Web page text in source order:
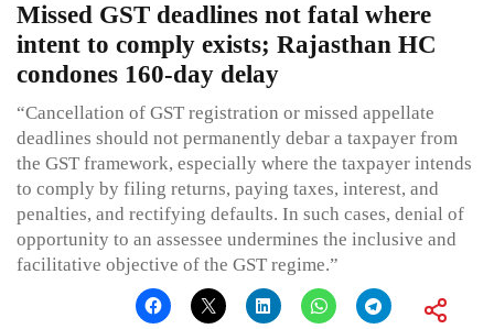
Missed GST deadlines not fatal where
intent to comply exists; Rajasthan HC
condones 160-day delay
“Cancellation of GST registration or missed appellate
deadlines should not permanently debar a taxpayer from
the GST framework, especially where the taxpayer intends
to comply by filing returns, paying taxes, interest, and
penalties, and rectifying defaults. In such cases, denial of
opportunity to an assessee undermines the inclusive and
facilitative objective of the GST regime.”